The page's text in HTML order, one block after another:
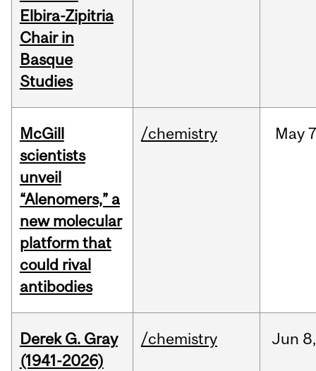
Elbira-Zipitria
Chair in
Basque
Studies
McGill
scientists
unveil
“Alenomers,” a
new molecular
platform that
could rival
antibodies
/chemistry May
Derek G. Gray
(1941-2026)
/chemistry Jun 8,